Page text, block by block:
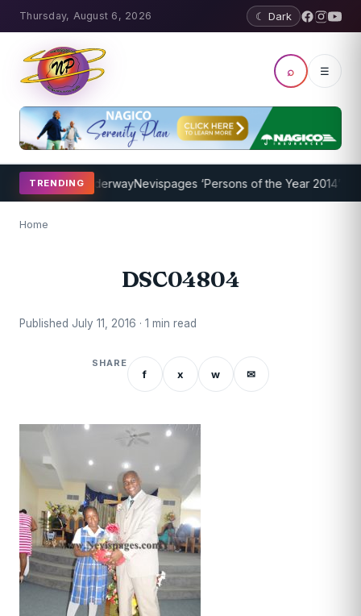
Thursday, August 6, 2026 ☾ Dark
⌕ ☰
TRENDING
Program UnderwayNevispages ‘Persons of the Year 2014’: Mr.
Home
DSC04804
Published July 11, 2016 · 1 min read
SHARE
f x w ✉